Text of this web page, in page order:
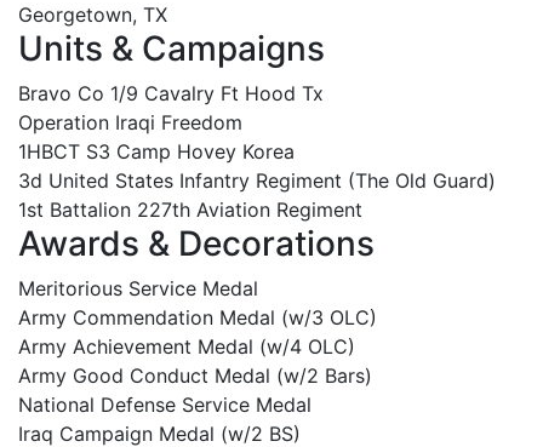
Georgetown, TX
Units & Campaigns
Bravo Co 1/9 Cavalry Ft Hood Tx
Operation Iraqi Freedom
1HBCT S3 Camp Hovey Korea
3d United States Infantry Regiment (The Old Guard)
1st Battalion 227th Aviation Regiment
Awards & Decorations
Meritorious Service Medal
Army Commendation Medal (w/3 OLC)
Army Achievement Medal (w/4 OLC)
Army Good Conduct Medal (w/2 Bars)
National Defense Service Medal
Iraq Campaign Medal (w/2 BS)